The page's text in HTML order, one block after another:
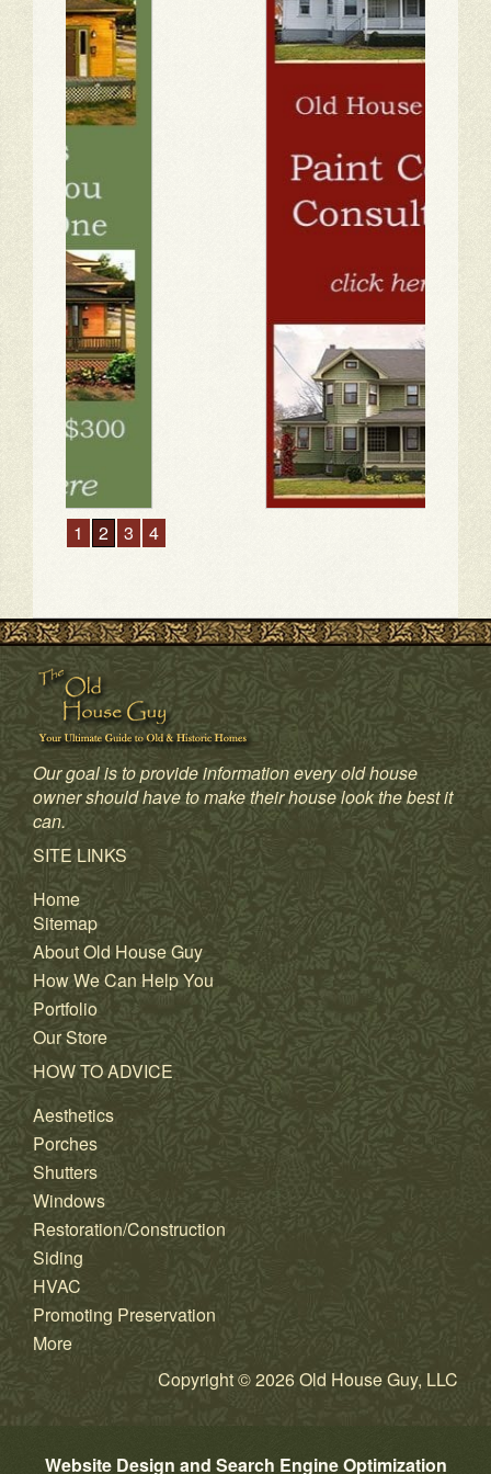
1 2 3 4
Our goal is to provide information every old house
owner should have to make their house look the best it
can.
SITE LINKS
Home
Sitemap
About Old House Guy
How We Can Help You
Portfolio
Our Store
HOW TO ADVICE
Aesthetics
Porches
Shutters
Windows
Restoration/Construction
Siding
HVAC
Promoting Preservation
More
Copyright © 2026 Old House Guy, LLC
Website Design and Search Engine Optimization